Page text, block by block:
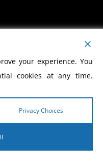
World Evangelism
your experience. You
cookies at any time.
Privacy Choices